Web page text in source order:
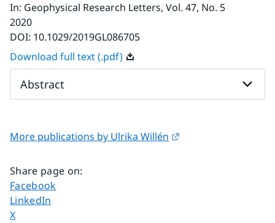
In: Geophysical Research Letters, Vol. 47, No. 5
2020
DOI: 10.1029/2019GL086705
Download full text (.pdf)
Abstract
More publications by Ulrika Willén
Share page on:
Share page on
Facebook
Share page on
LinkedIn
Share page on
X